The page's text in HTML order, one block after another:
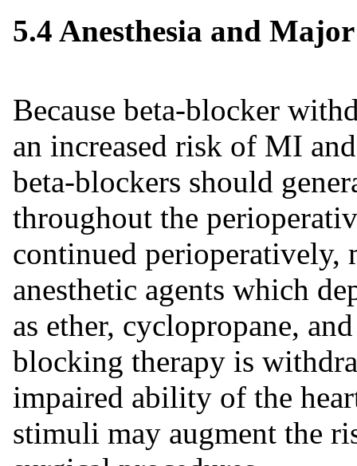
5.4 Anesthesia and
Because beta-blocker
an increased risk of MI
beta-blockers should
throughout the
continued perioperatively,
anesthetic agents which
as ether, cyclopropane,
blocking therapy is
impaired ability of the
stimuli may augment the